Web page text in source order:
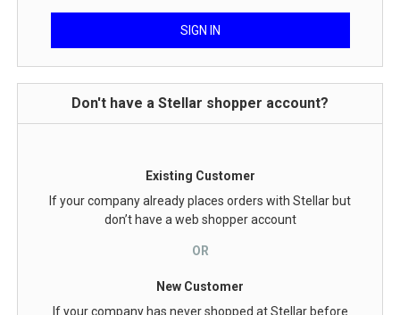
SIGN IN
Don't have a Stellar shopper account?
Existing Customer
If your company already places orders with Stellar but
don’t have a web shopper account
OR
New Customer
If your company has never shopped at Stellar before